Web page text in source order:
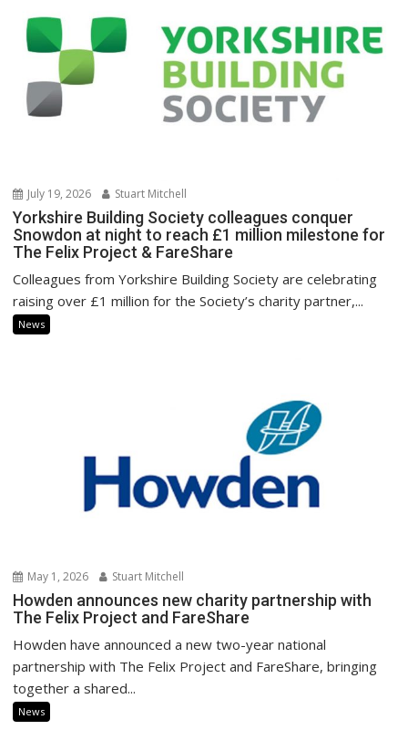
July 19, 2026 Stuart Mitchell
Yorkshire Building Society colleagues conquer
Snowdon at night to reach £1 million milestone for
The Felix Project & FareShare
Colleagues from Yorkshire Building Society are celebrating
raising over £1 million for the Society’s charity partner,...
News
May 1, 2026 Stuart Mitchell
Howden announces new charity partnership with
The Felix Project and FareShare
Howden have announced a new two-year national
partnership with The Felix Project and FareShare, bringing
together a shared...
News